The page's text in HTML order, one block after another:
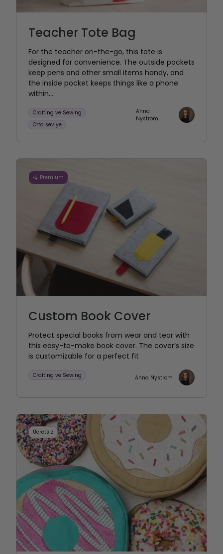
Teacher Tote Bag
For the teacher on-the-go, this tote is
designed for convenience. The outside pockets
keep pens and other small items handy, and
the inside pocket keeps things like a phone
within...
Crafting ve Sewing
Orta seviye
Anna
Nystrom
Premium
Custom Book Cover
Protect special books from wear and tear with
this easy-to-make book cover. The cover’s size
is customizable for a perfect fit
Crafting ve Sewing Anna Nystrom
Ücretsiz